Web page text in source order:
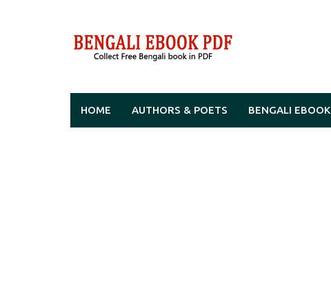
HOME AUTHORS & POETS BENGALI EBOOK